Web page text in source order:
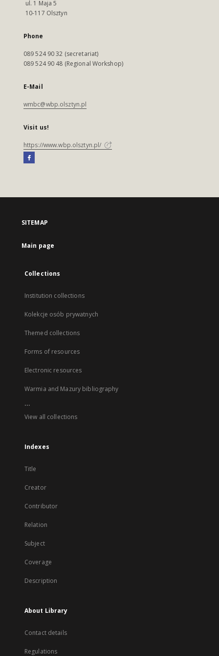
ul. 1 Maja 5
10-117 Olsztyn
Phone
089 524 90 32 (secretariat)
089 524 90 48 (Regional Workshop)
E-Mail
wmbc@wbp.olsztyn.pl
Visit us!
https://www.wbp.olsztyn.pl/
SITEMAP
Main page
Collections
Institution collections
Kolekcje osób prywatnych
Themed collections
Forms of resources
Electronic resources
Warmia and Mazury bibliography
...
View all collections
Indexes
Title
Creator
Contributor
Relation
Subject
Coverage
Description
About Library
Contact details
Regulations